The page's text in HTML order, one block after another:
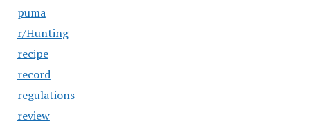
puma
r/Hunting
recipe
record
regulations
review